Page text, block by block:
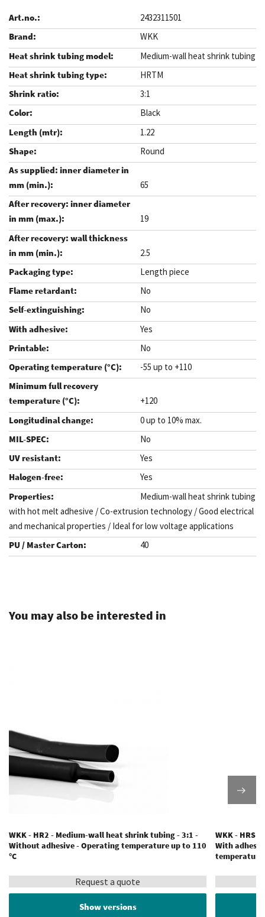
2432311501
WKK
Medium-wall heat shrink tubing
HRTM
3:1
Black
1.22
Round
65
19
2.5
Length piece
No
No
Yes
No
-55 up to +110
+120
0 up to 10% max.
No
Yes
Yes
Medium-wall heat shrink tubing
with hot melt adhesive / Co-extrusion technology / Good electrical
and mechanical properties / Ideal for low voltage applications
40
You may also be interested in
WKK - HR2 - Medium-wall heat shrink tubing - 3:1 -
Without adhesive - Operating temperature up to 110
°C
Request a quote
Show versions
WKK - HRS
With
temperature